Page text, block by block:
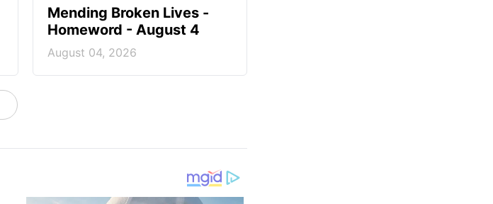
Mending Broken Lives -
Homeword - August 4
August 04, 2026